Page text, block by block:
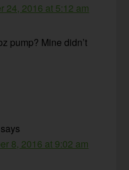
24, 2016 at 5:12 am
pump? Mine didn’t
says
8, 2016 at 9:02 am